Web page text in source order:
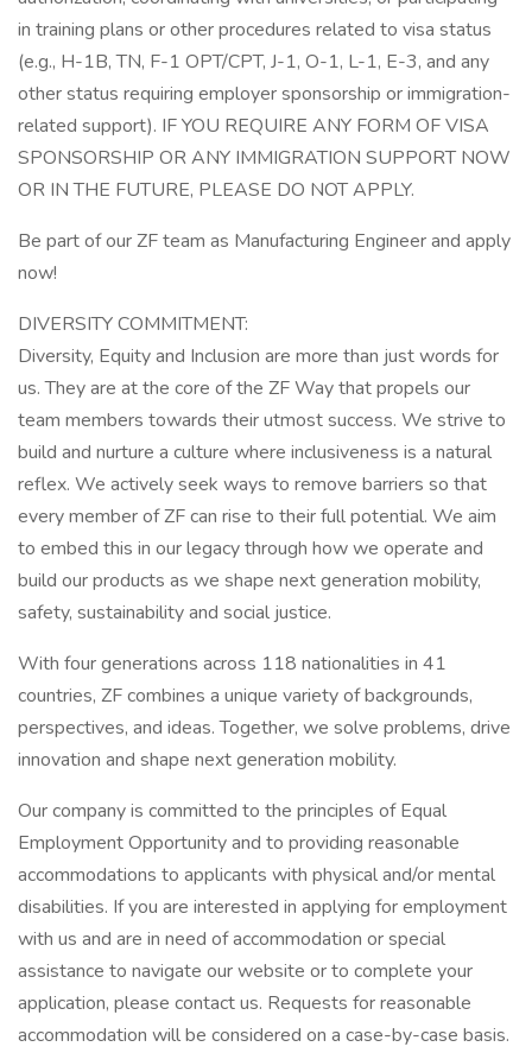
in training plans or other procedures related to visa status
(e.g., H-1B, TN, F-1 OPT/CPT, J-1, O-1, L-1, E-3, and any
other status requiring employer sponsorship or immigration-
related support). IF YOU REQUIRE ANY FORM OF VISA
SPONSORSHIP OR ANY IMMIGRATION SUPPORT NOW
OR IN THE FUTURE, PLEASE DO NOT APPLY.
Be part of our ZF team as Manufacturing Engineer and apply
now!
DIVERSITY COMMITMENT:
Diversity, Equity and Inclusion are more than just words for
us. They are at the core of the ZF Way that propels our
team members towards their utmost success. We strive to
build and nurture a culture where inclusiveness is a natural
reflex. We actively seek ways to remove barriers so that
every member of ZF can rise to their full potential. We aim
to embed this in our legacy through how we operate and
build our products as we shape next generation mobility,
safety, sustainability and social justice.
With four generations across 118 nationalities in 41
countries, ZF combines a unique variety of backgrounds,
perspectives, and ideas. Together, we solve problems, drive
innovation and shape next generation mobility.
Our company is committed to the principles of Equal
Employment Opportunity and to providing reasonable
accommodations to applicants with physical and/or mental
disabilities. If you are interested in applying for employment
with us and are in need of accommodation or special
assistance to navigate our website or to complete your
application, please contact us. Requests for reasonable
accommodation will be considered on a case-by-case basis.